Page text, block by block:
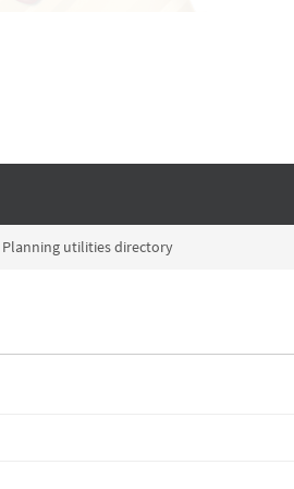
Planning utilities directory